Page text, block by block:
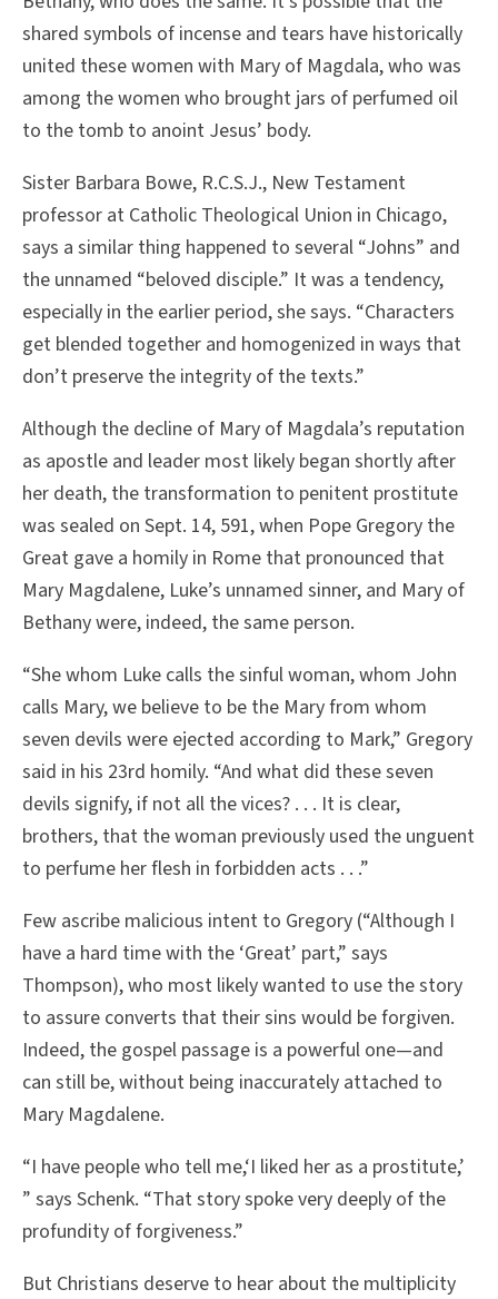
shared symbols of incense and tears have historically
united these women with Mary of Magdala, who was
among the women who brought jars of perfumed oil
to the tomb to anoint Jesus’ body.
Sister Barbara Bowe, R.C.S.J., New Testament
professor at Catholic Theological Union in Chicago,
says a similar thing happened to several “Johns” and
the unnamed “beloved disciple.” It was a tendency,
especially in the earlier period, she says. “Characters
get blended together and homogenized in ways that
don’t preserve the integrity of the texts.”
Although the decline of Mary of Magdala’s reputation
as apostle and leader most likely began shortly after
her death, the transformation to penitent prostitute
was sealed on Sept. 14, 591, when Pope Gregory the
Great gave a homily in Rome that pronounced that
Mary Magdalene, Luke’s unnamed sinner, and Mary of
Bethany were, indeed, the same person.
“She whom Luke calls the sinful woman, whom John
calls Mary, we believe to be the Mary from whom
seven devils were ejected according to Mark,” Gregory
said in his 23rd homily. “And what did these seven
devils signify, if not all the vices? . . . It is clear,
brothers, that the woman previously used the unguent
to perfume her flesh in forbidden acts . . .”
Few ascribe malicious intent to Gregory (“Although I
have a hard time with the ‘Great’ part,” says
Thompson), who most likely wanted to use the story
to assure converts that their sins would be forgiven.
Indeed, the gospel passage is a powerful one—and
can still be, without being inaccurately attached to
Mary Magdalene.
“I have people who tell me,‘I liked her as a prostitute,’
” says Schenk. “That story spoke very deeply of the
profundity of forgiveness.”
But Christians deserve to hear about the multiplicity